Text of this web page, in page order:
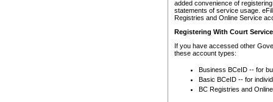
added convenience of
statements of service usage.
Registries and Online Service
Registering With Court
If you have accessed other
these account types:
Business BCeID -- for
Basic BCeID -- for
BC Registries and